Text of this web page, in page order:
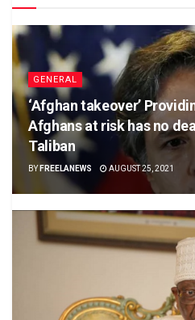
GENERAL
‘Afghan takeover’
Afghans at risk has no
Taliban
BY FREELANEWS AUGUST 25, 2021